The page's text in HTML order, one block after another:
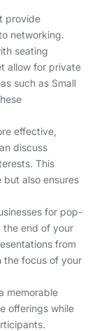
provide
networking.
seating
allow for private
such as Small
effective,
discuss
This
also ensures
for pop-
the end of your
from
the focus of your
memorable
offerings while